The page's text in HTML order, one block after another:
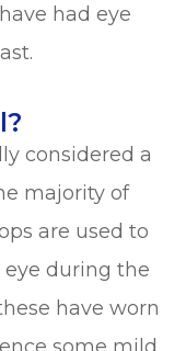
had eye
considered a
majority of
are used to
during the
have worn